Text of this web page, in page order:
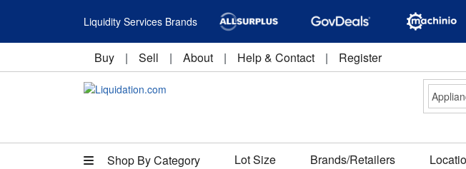
Liquidity Services Brands
Buy | Sell | About | Help & Contact | Register
Shop By Category Lot Size Brands/Retailers